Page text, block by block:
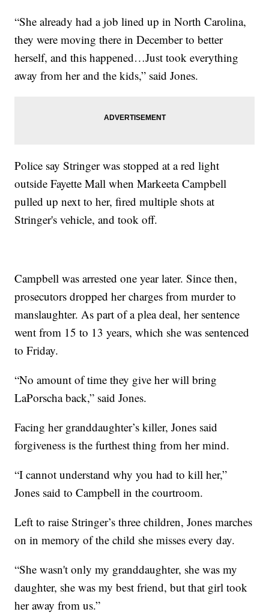
“She already had a job lined up in North Carolina,
they were moving there in December to better
herself, and this happened…Just took everything
away from her and the kids,” said Jones.
Police say Stringer was stopped at a red light
outside Fayette Mall when Markeeta Campbell
pulled up next to her, fired multiple shots at
Stringer's vehicle, and took off.
Campbell was arrested one year later. Since then,
prosecutors dropped her charges from murder to
manslaughter. As part of a plea deal, her sentence
went from 15 to 13 years, which she was sentenced
to Friday.
“No amount of time they give her will bring
LaPorscha back,” said Jones.
Facing her granddaughter’s killer, Jones said
forgiveness is the furthest thing from her mind.
“I cannot understand why you had to kill her,”
Jones said to Campbell in the courtroom.
Left to raise Stringer’s three children, Jones marches
on in memory of the child she misses every day.
“She wasn't only my granddaughter, she was my
daughter, she was my best friend, but that girl took
her away from us.”